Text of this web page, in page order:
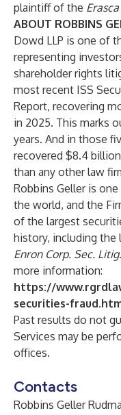
plaintiff of the Erasca
ABOUT ROBBINS
Dowd LLP is one of
representing
shareholder rights
most recent ISS
Report, recovering
in 2025. This marks
years. And in those
recovered $8.4
than any other law
Robbins Geller is
the world, and the
of the largest
history, including the
Enron Corp. Sec. Litig.
more information:
https://
securities-
Past results do not
Services may be
offices.
Contacts
Robbins Geller